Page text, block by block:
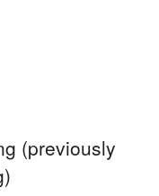
(previously